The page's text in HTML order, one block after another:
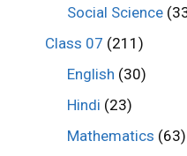
Social Science
Class 07 (211)
English (30)
Hindi (23)
Mathematics (63)